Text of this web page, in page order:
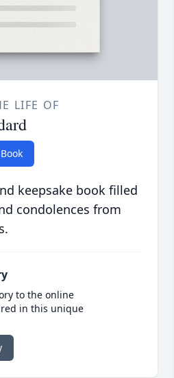
LIFE OF
keepsake book filled
condolences from
to the online
in this unique